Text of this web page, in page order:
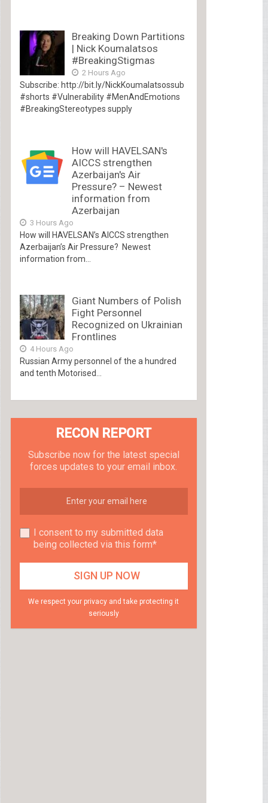
Breaking Down Partitions
| Nick Koumalatsos
#BreakingStigmas
2 Hours Ago
Subscribe: http://bit.ly/NickKoumalatsossub
#shorts #Vulnerability #MenAndEmotions
#BreakingStereotypes supply
How will HAVELSAN's
AICCS strengthen
Azerbaijan's Air
Pressure? – Newest
information from
Azerbaijan
3 Hours Ago
How will HAVELSAN’s AICCS strengthen
Azerbaijan’s Air Pressure? Newest
information from...
Giant Numbers of Polish
Fight Personnel
Recognized on Ukrainian
Frontlines
4 Hours Ago
Russian Army personnel of the a hundred
and tenth Motorised...
RECON REPORT
Subscribe now for the latest special
forces updates to your email inbox.
I consent to my submitted data
being collected via this form*
We respect your privacy and take protecting it
seriously